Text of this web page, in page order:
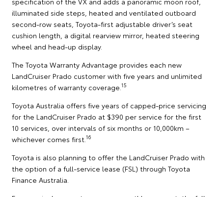
illuminated side steps, heated and ventilated outboard
second-row seats, Toyota-first adjustable driver’s seat
cushion length, a digital rearview mirror, heated steering
wheel and head-up display.
The Toyota Warranty Advantage provides each new
LandCruiser Prado customer with five years and unlimited
kilometres of warranty coverage. 15
Toyota Australia offers five years of capped-price servicing
for the LandCruiser Prado at $390 per service for the first
10 services, over intervals of six months or 10,000km –
whichever comes first. 16
Toyota is also planning to offer the LandCruiser Prado with
the option of a full-service lease (FSL) through Toyota
Finance Australia.